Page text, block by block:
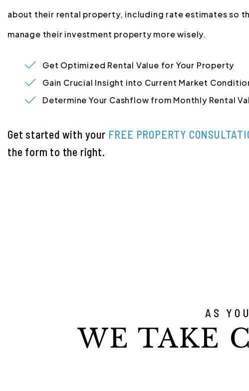
about their rental property, including rate estimates so
manage their investment property more wisely.
Get Optimized Rental Value for Your Property
Gain Crucial Insight into Current Market
Determine Your Cashflow from Monthly Rental
Get started with your FREE PROPERTY
the form
.
AS
WE TAKE